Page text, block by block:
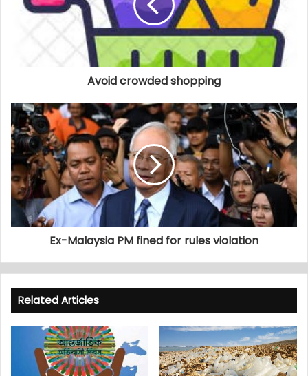
Avoid crowded shopping
Ex-Malaysia PM fined for rules violation
Related Articles